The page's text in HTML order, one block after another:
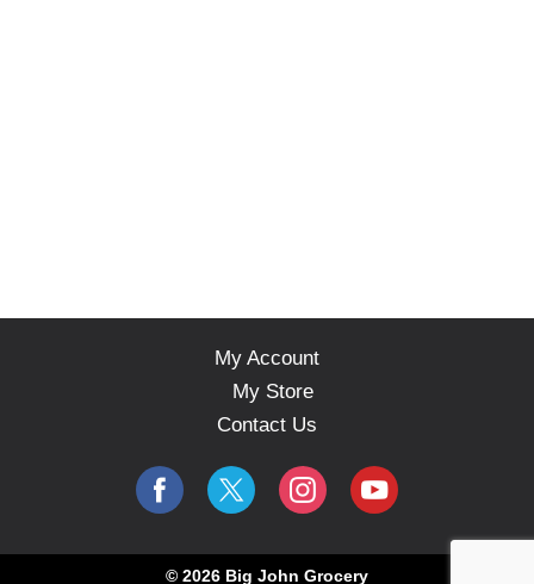
My Account
My Store
Contact Us
© 2026 Big John Grocery